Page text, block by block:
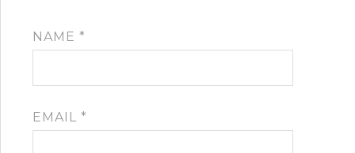
NAME *
EMAIL *